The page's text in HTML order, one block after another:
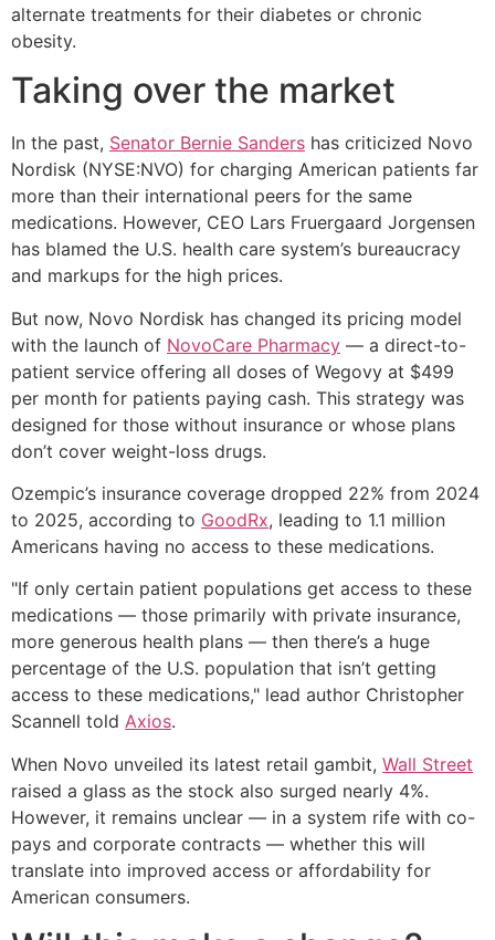
alternate treatments for their diabetes or chronic
obesity.
Taking over the market
In the past, Senator Bernie Sanders has criticized Novo
Nordisk (NYSE:NVO) for charging American patients far
more than their international peers for the same
medications. However, CEO Lars Fruergaard Jorgensen
has blamed the U.S. health care system’s bureaucracy
and markups for the high prices.
But now, Novo Nordisk has changed its pricing model
with the launch of NovoCare Pharmacy — a direct-to-
patient service offering all doses of Wegovy at $499
per month for patients paying cash. This strategy was
designed for those without insurance or whose plans
don’t cover weight-loss drugs.
Ozempic’s insurance coverage dropped 22% from 2024
to 2025, according to GoodRx, leading to 1.1 million
Americans having no access to these medications.
"If only certain patient populations get access to these
medications — those primarily with private insurance,
more generous health plans — then there’s a huge
percentage of the U.S. population that isn’t getting
access to these medications," lead author Christopher
Scannell told Axios.
When Novo unveiled its latest retail gambit, Wall Street
raised a glass as the stock also surged nearly 4%.
However, it remains unclear — in a system rife with co-
pays and corporate contracts — whether this will
translate into improved access or affordability for
American consumers.